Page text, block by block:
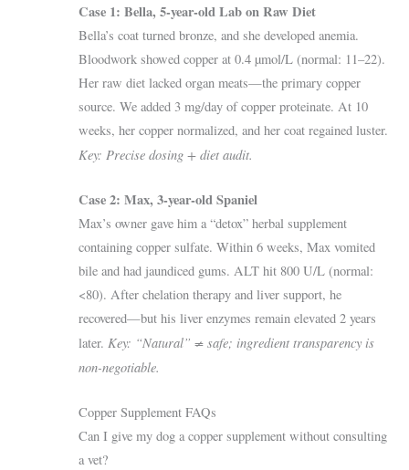
Case 1: Bella, 5-year-old Lab on Raw Diet
Bella’s coat turned bronze, and she developed anemia.
Bloodwork showed copper at 0.4 µmol/L (normal: 11–22).
Her raw diet lacked organ meats—the primary copper
source. We added 3 mg/day of copper proteinate. At 10
weeks, her copper normalized, and her coat regained luster.
Key: Precise dosing + diet audit.
Case 2: Max, 3-year-old Spaniel
Max’s owner gave him a “detox” herbal supplement
containing copper sulfate. Within 6 weeks, Max vomited
bile and had jaundiced gums. ALT hit 800 U/L (normal:
<80). After chelation therapy and liver support, he
recovered—but his liver enzymes remain elevated 2 years
later.Key: “Natural” ≠ safe; ingredient transparency is
non-negotiable.
Copper Supplement FAQs
Can I give my dog a copper supplement without consulting
a vet?